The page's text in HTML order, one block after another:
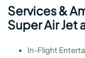
Services &
Super Air Jet
In-Flight